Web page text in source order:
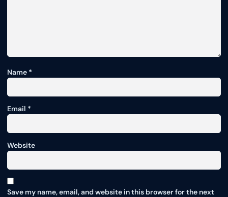
Name *
Email *
Website
Save my name, email, and website in this browser for the next